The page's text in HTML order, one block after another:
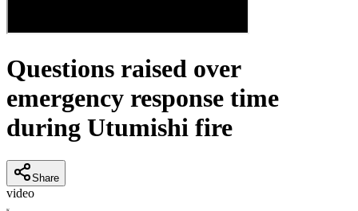
Questions raised over
emergency response time
during Utumishi fire
Share
video
K